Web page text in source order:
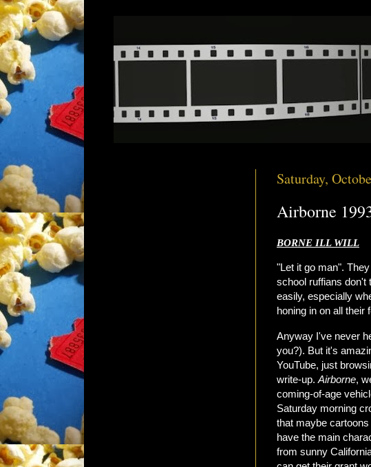
Saturday,
Airborne
BORNE ILL WILL
"Let it go man".
school ruffians don't
easily, especially
honing in on all their
Anyway I've never
you?). But it's
YouTube, just
write-up. Airborne,
coming-of-age
Saturday morning
that maybe
have the main
from sunny